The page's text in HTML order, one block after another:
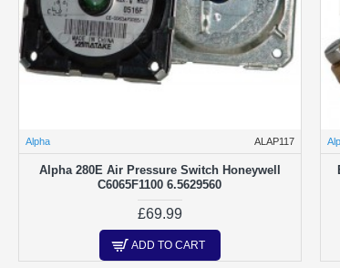
Washers & Gaskets
Alpha ALAP117
Alpha 280E Air Pressure Switch Honeywell
C6065F1100 6.5629560
£69.99
ADD TO CART